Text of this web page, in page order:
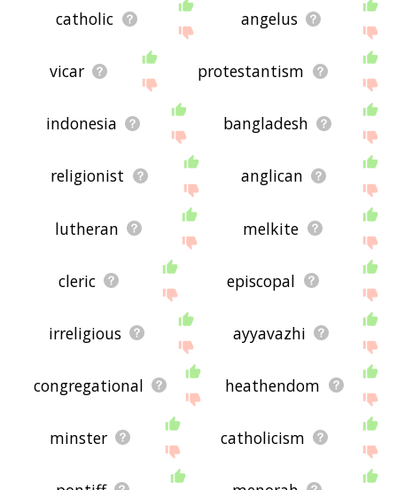
catholic angelus
vicar protestantism
indonesia bangladesh
religionist anglican
lutheran melkite
cleric episcopal
irreligious ayyavazhi
congregational heathendom
minster catholicism